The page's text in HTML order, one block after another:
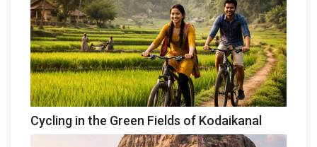
Cycling in the Green Fields of Kodaikanal